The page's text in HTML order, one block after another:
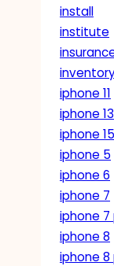
install
institute
iphone 11
iphone 13
iphone 15
iphone 5
iphone 6
iphone 7
iphone 7
iphone 8
iphone 8